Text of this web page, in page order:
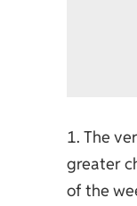
The
greater
of the